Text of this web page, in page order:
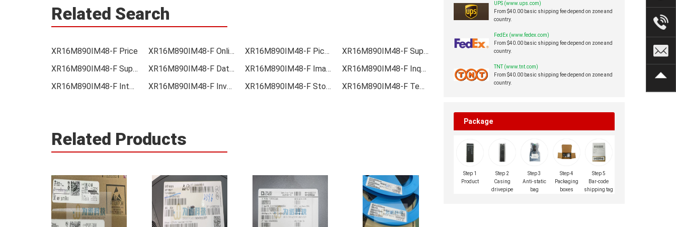
Related Search
XR16M890IM48-F Price XR16M890IM48-F Online order XR16M890IM48-F Picture
XR16M890IM48-F Supply
XR16M890IM48-F Supplier
XR16M890IM48-F Data sheet XR16M890IM48-F Image
XR16M890IM48-F Inquiry
XR16M890IM48-F Integrated
XR16M890IM48-F Inventory XR16M890IM48-F Stock XR16M890IM48-F Technical Data
Related Products
UPS (www.ups.com)
From $40.00 basic shipping fee depend on zone and
country.
FedEx (www.fedex.com)
From $40.00 basic shipping fee depend on zone and
country.
TNT (www.tnt.com)
From $40.00 basic shipping fee depend on zone and
country.
Package
Step 1
Product
Step 2
Casing
drivepipe
Step 3
Anti-static
bag
Step 4
Packaging
boxes
Step 5
Bar-code
shipping tag